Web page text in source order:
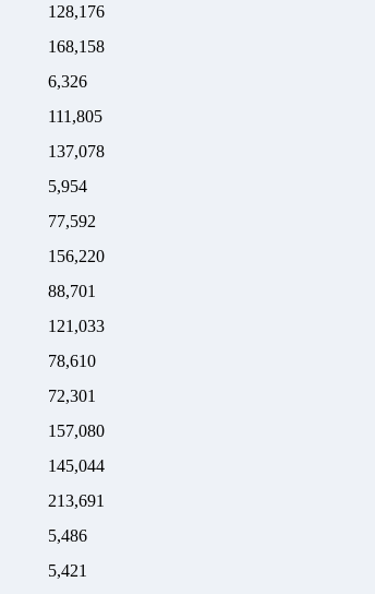
128,176
168,158
6,326
111,805
137,078
5,954
77,592
156,220
88,701
121,033
78,610
72,301
157,080
145,044
213,691
5,486
5,421